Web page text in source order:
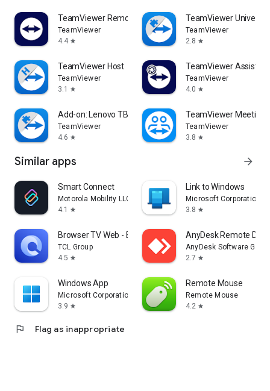
TeamViewer Remote Control
TeamViewer
4.4 star
TeamViewer
TeamViewer
2.8 star
TeamViewer Host
TeamViewer
3.1
star
TeamViewer Assist
TeamViewer
4.0 star
Add-on: Lenovo TB 8505F
TeamViewer
4.6 star
TeamViewer Meeting
TeamViewer
3.8 star
Similar apps arrow_forward
Smart Connect
Motorola Mobility LLC.
4.1
star
Link to Windows
Microsoft Corporation
3.8 star
Browser TV Web - BrowseHere
TCL Group
4.5 star
AnyDesk Remote
AnyDesk Software
2.7 star
Windows App
Microsoft Corporation
3.9 star
Remote Mouse
Remote Mouse
4.2 star
flag Flag as inappropriate